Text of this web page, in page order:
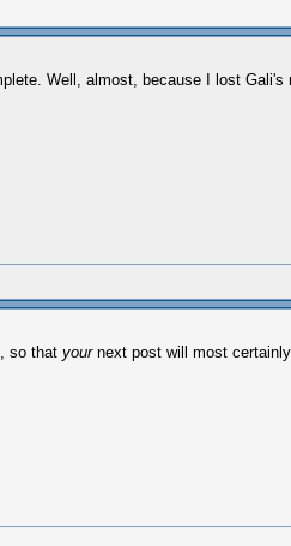
Well, almost, because I lost Gali's
so that yournext post will most